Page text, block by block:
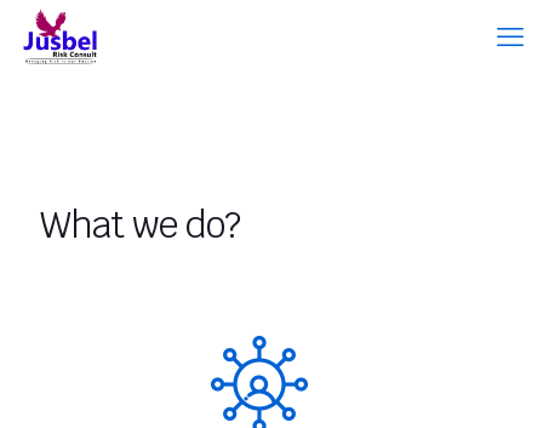
What we do?